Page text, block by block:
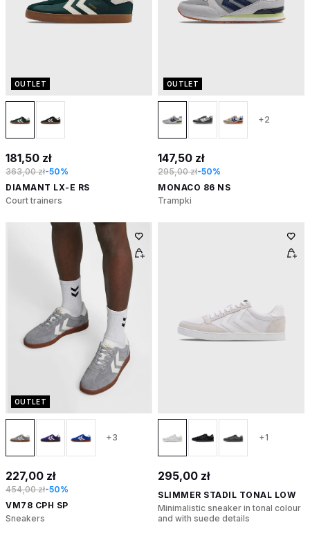
OUTLET
181,50 zł
363,00 zł-50%
DIAMANT LX-E RS
Court trainers
OUTLET
+2
147,50 zł
295,00 zł-50%
MONACO 86 NS
Trampki
OUTLET
+3
227,00 zł
454,00 zł-50%
VM78 CPH SP
Sneakers
+1
295,00 zł
SLIMMER STADIL TONAL LOW
Minimalistic sneaker in tonal colour
and with suede details